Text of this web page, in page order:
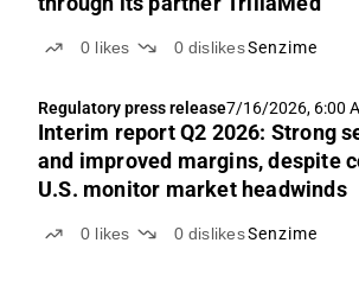
0 likes 0 dislikesSenzime
Regulatory press release7/16/2026, 6:00
Interim report Q2 2026: Strong
and improved margins, despite
U.S. monitor market headwinds
0 likes 0 dislikesSenzime